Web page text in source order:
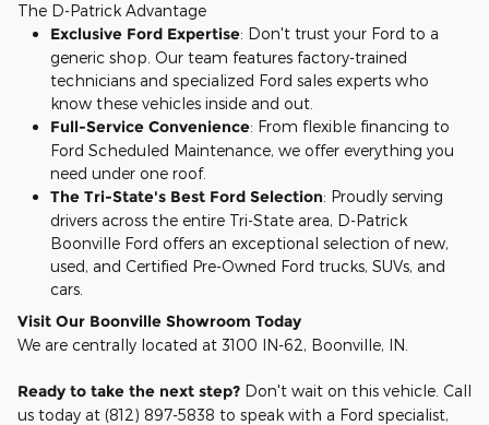
The D-Patrick Advantage
Exclusive Ford Expertise: Don't trust your Ford to a
generic shop. Our team features factory-trained
technicians and specialized Ford sales experts who
know these vehicles inside and out.
Full-Service Convenience: From flexible financing to
Ford Scheduled Maintenance, we offer everything you
need under one roof.
The Tri-State's Best Ford Selection: Proudly serving
drivers across the entire Tri-State area, D-Patrick
Boonville Ford offers an exceptional selection of new,
used, and Certified Pre-Owned Ford trucks, SUVs, and
cars.
Visit Our Boonville Showroom Today
We are centrally located at 3100 IN-62, Boonville, IN.
Ready to take the next step? Don't wait on this vehicle. Call
us today at (812) 897-5838 to speak with a Ford specialist,